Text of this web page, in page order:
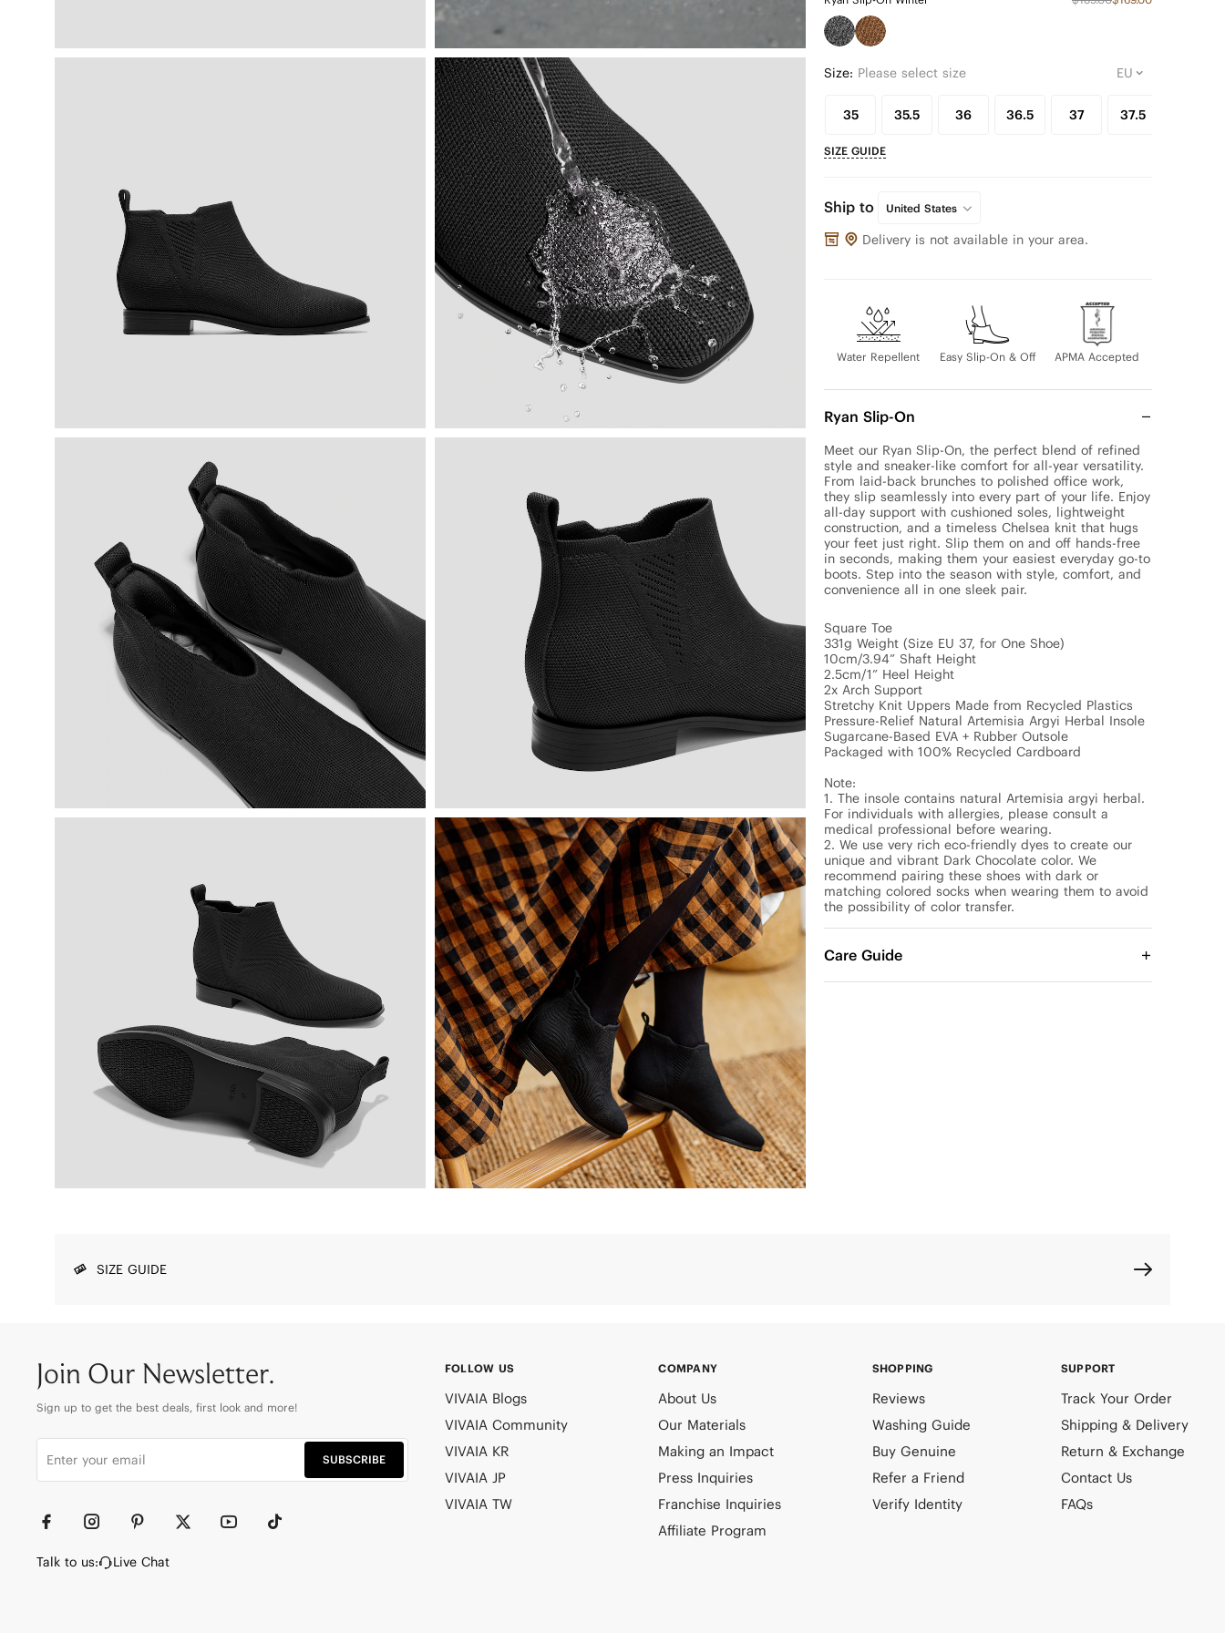
Size: Please select size
35 35.5 36 36.5 37 37.5
SIZE GUIDE
Ship to United States
Delivery is not available in your area.
Water Repellent Easy Slip-On & Off APMA Accepted
Ryan Slip-On
Meet our Ryan Slip-On, the perfect blend of refined
style and sneaker-like comfort for all-year versatility.
From laid-back brunches to polished office work,
they slip seamlessly into every part of your life. Enjoy
all-day support with cushioned soles, lightweight
construction, and a timeless Chelsea knit that hugs
your feet just right. Slip them on and off hands-free
in seconds, making them your easiest everyday go-to
boots. Step into the season with style, comfort, and
convenience all in one sleek pair.
Square Toe
331g Weight (Size EU 37, for One Shoe)
10cm/3.94” Shaft Height
2.5cm/1” Heel Height
2x Arch Support
Stretchy Knit Uppers Made from Recycled Plastics
Pressure-Relief Natural Artemisia Argyi Herbal Insole
Sugarcane-Based EVA + Rubber Outsole
Packaged with 100% Recycled Cardboard
Note:
1. The insole contains natural Artemisia argyi herbal.
For individuals with allergies, please consult a
medical professional before wearing.
2. We use very rich eco-friendly dyes to create our
unique and vibrant Dark Chocolate color. We
recommend pairing these shoes with dark or
matching colored socks when wearing them to avoid
the possibility of color transfer.
Care Guide
SIZE GUIDE
Join Our Newsletter.
Sign up to get the best deals, first look and more!
SUBSCRIBE
Talk to us: Live Chat
FOLLOW US
VIVAIA Blogs
VIVAIA Community
VIVAIA KR
VIVAIA JP
VIVAIA TW
COMPANY
About Us
Our Materials
Making an Impact
Press Inquiries
Franchise Inquiries
Affiliate Program
SHOPPING
Reviews
Washing Guide
Buy Genuine
Refer a Friend
Verify Identity
SUPPORT
Track Your Order
Shipping & Delivery
Return & Exchange
Contact Us
FAQs